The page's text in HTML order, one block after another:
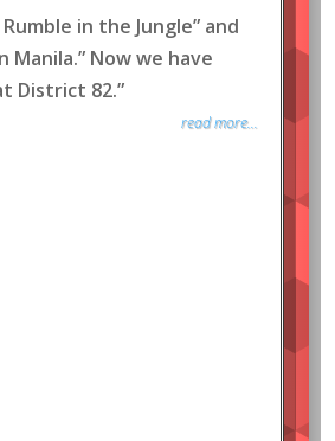
in the Jungle” and
Manila.” Now we have
District 82.”
read more...